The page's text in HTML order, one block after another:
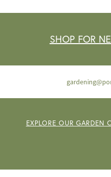
SHOP FOR
EXPLORE OUR GARDEN